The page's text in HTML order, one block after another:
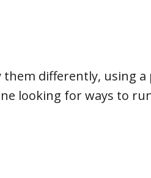
differently, using
looking for ways to